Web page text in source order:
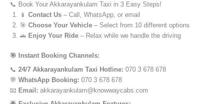
📞 Book Your Akkarayankulam Taxi in 3 Easy Steps!
📱 Contact Us – Call, WhatsApp, or email
🎯 Choose Your Vehicle – Select from 10 different options
🚗 Enjoy Your Ride – Relax while we handle the driving
🎯 Instant Booking Channels:
📞 24/7 Akkarayankulam Taxi Hotline: 070 3 678 678
💬 WhatsApp Booking: 070 3 678 678
📧 Email: akkarayankulam@knowwaycabs.com